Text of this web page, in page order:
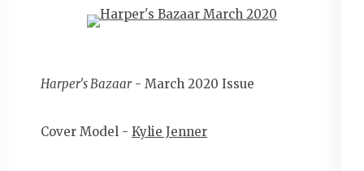
Harper's Bazaar- March 2020 Issue
Cover Model - Kylie Jenner